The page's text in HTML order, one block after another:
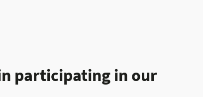
participating in our